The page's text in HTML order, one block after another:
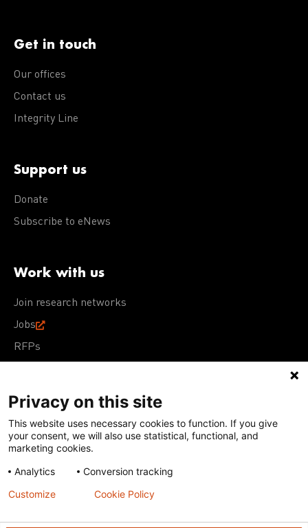
Get in touch
Our offices
Contact us
Integrity Line
Support us
Donate
Subscribe to eNews
Work with us
Join research networks
Jobs
RFPs
Terms of Use Acceptable Use PolicyPrivacy Policy
Cookie Policy
Our policies
Except for images, films, and trademarks which are
subject to DNDi’s Terms of Use, content on this site is
Creative Commons Attribution-NonCommercial-
Privacy on this site
This website uses necessary cookies to function. If you give
your consent, we will also use statistical, functional, and
marketing cookies.
Analytics
Conversion tracking
Customize
Cookie Policy